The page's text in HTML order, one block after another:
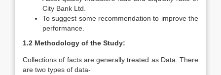
City Bank Ltd.
To suggest some recommendation to improve the
performance.
1.2 Methodology of the Study:
Collections of facts are generally treated as Data. There
are two types of data-